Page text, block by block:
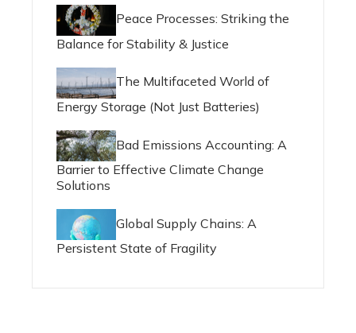
Peace Processes: Striking the
Balance for Stability & Justice
The Multifaceted World of
Energy Storage (Not Just Batteries)
Bad Emissions Accounting: A
Barrier to Effective Climate Change
Solutions
Global Supply Chains: A
Persistent State of Fragility